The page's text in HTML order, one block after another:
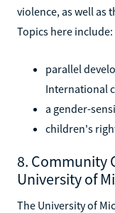
violence, as well as
Topics here include:
parallel
International
a gender-
children's
8. Community
University of
The University of